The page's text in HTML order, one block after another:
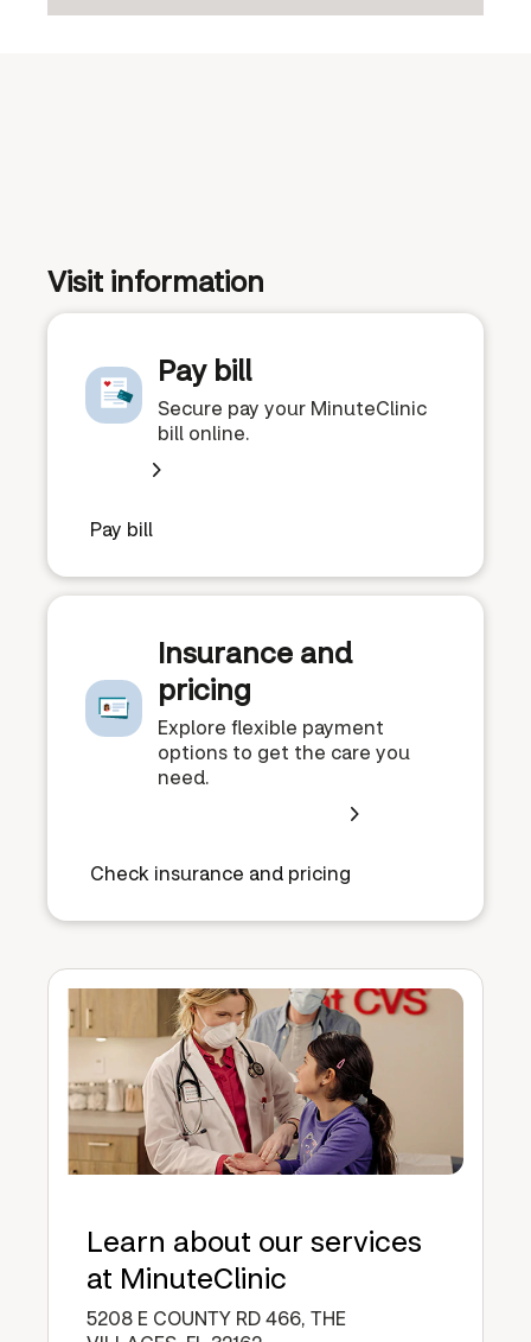
Visit information
Pay bill
Secure pay your MinuteClinic
bill online.
Pay bill
Insurance and
pricing
Explore flexible payment
options to get the care you
need.
Check insurance and pricing
Learn about our services
at MinuteClinic
5208 E COUNTY RD 466, THE